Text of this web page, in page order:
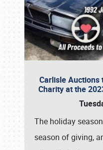
Carlisle Auctions
Charity at the
The holiday
season of giving,